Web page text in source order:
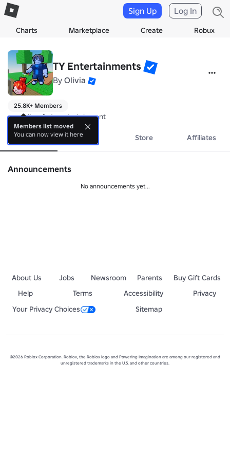
Charts Marketplace Create Robux
Sign Up Log In
TY Entertainments
By Olivia
25.8K+ Members
opposite of nty entertainment
About Events Store Affiliates
Announcements
No announcements yet...
About Us Jobs Newsroom Parents
Buy Gift Cards
Help
Terms Accessibility
Privacy
Your Privacy Choices
Sitemap
©2026 Roblox Corporation. Roblox, the Roblox logo and Powering Imagination are among our registered and
unregistered trademarks in the U.S. and other countries.
Members list moved
You can now view it here